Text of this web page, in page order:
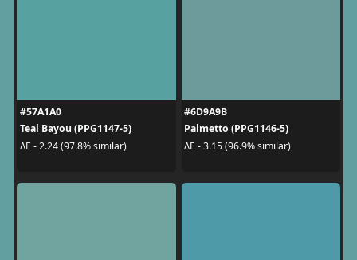
#57A1A0
Teal Bayou (PPG1147-5)
ΔE - 2.24 (97.8% similar)
#6D9A9B
Palmetto (PPG1146-5)
ΔE - 3.15 (96.9% similar)